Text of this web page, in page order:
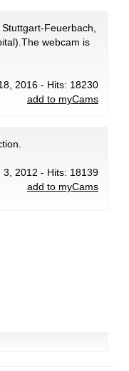
Feuerbach,
webcam is
2016 - Hits: 18230
add to myCams
3, 2012 - Hits: 18139
add to myCams